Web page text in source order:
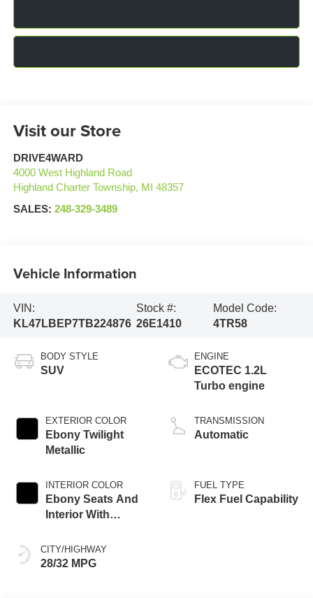
Visit our Store
DRIVE4WARD
4000 West Highland Road
Highland Charter Township, MI
48357
SALES: 248-329-3489
Vehicle Information
VIN:
KL47LBEP7TB224876
Stock #:
26E1410
Model Code:
4TR58
BODY STYLE
SUV
EXTERIOR COLOR
Ebony Twilight
Metallic
INTERIOR COLOR
Ebony Seats And
Interior With
Stitching,
Leatherette Seats
CITY/HIGHWAY
28/32 MPG
ENGINE
ECOTEC 1.2L
Turbo engine
TRANSMISSION
Automatic
FUEL TYPE
Flex Fuel Capability